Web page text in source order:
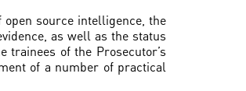
source intelligence, the
as well as the status
of the Prosecutor’s
of a number of practical